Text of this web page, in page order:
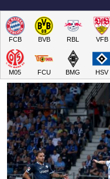
FCB BVB RBL VFB
M05 FCU BMG HSV